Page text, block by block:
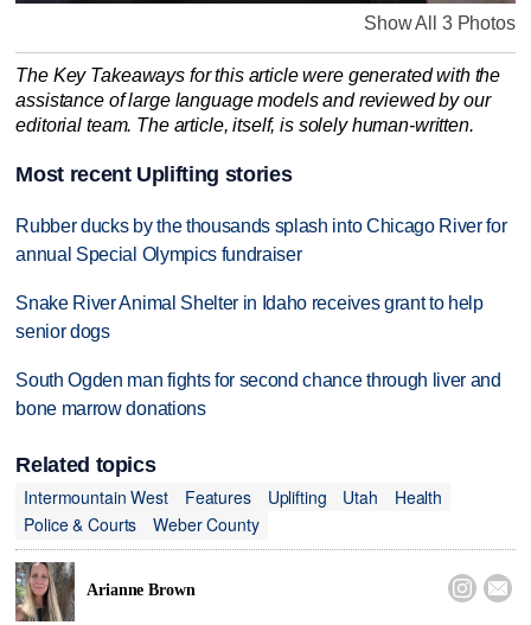
Show All 3 Photos
The Key Takeaways for this article were generated with the
assistance of large language models and reviewed by our
editorial team. The article, itself, is solely human-written.
Most recent Uplifting stories
Rubber ducks by the thousands splash into Chicago River for
annual Special Olympics fundraiser
Snake River Animal Shelter in Idaho receives grant to help
senior dogs
South Ogden man fights for second chance through liver and
bone marrow donations
Related topics
Intermountain West
Features Uplifting Utah
Health
Police & Courts
Weber County
Arianne Brown  